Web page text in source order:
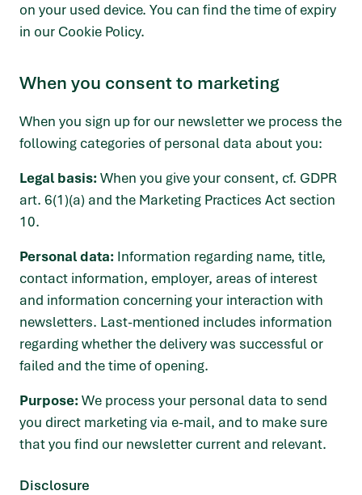
on your used device. You can find the time of expiry
in our Cookie Policy.
When you consent to marketing
When you sign up for our newsletter we process the
following categories of personal data about you:
Legal basis:When you give your consent, cf. GDPR
art. 6(1)(a) and the Marketing Practices Act section
10.
Personal data: Information regarding name, title,
contact information, employer, areas of interest
and information concerning your interaction with
newsletters. Last-mentioned includes information
regarding whether the delivery was successful or
failed and the time of opening.
Purpose:We process your personal data to send
you direct marketing via e-mail, and to make sure
that you find our newsletter current and relevant.
Disclosure